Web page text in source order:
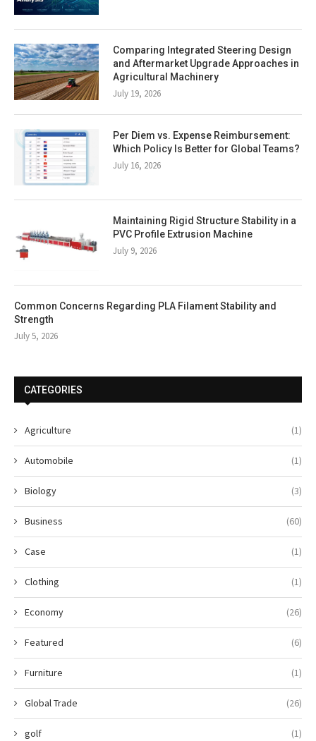
Comparing Integrated Steering Design
and Aftermarket Upgrade Approaches in
Agricultural Machinery
July 19, 2026
Per Diem vs. Expense Reimbursement:
Which Policy Is Better for Global Teams?
July 16, 2026
Maintaining Rigid Structure Stability in a
PVC Profile Extrusion Machine
July 9, 2026
Common Concerns Regarding PLA Filament Stability and
Strength
July 5, 2026
CATEGORIES
Agriculture (1)
Automobile (1)
Biology (3)
Business (60)
Case (1)
Clothing (1)
Economy (26)
Featured (6)
Furniture (1)
Global Trade (26)
golf (1)